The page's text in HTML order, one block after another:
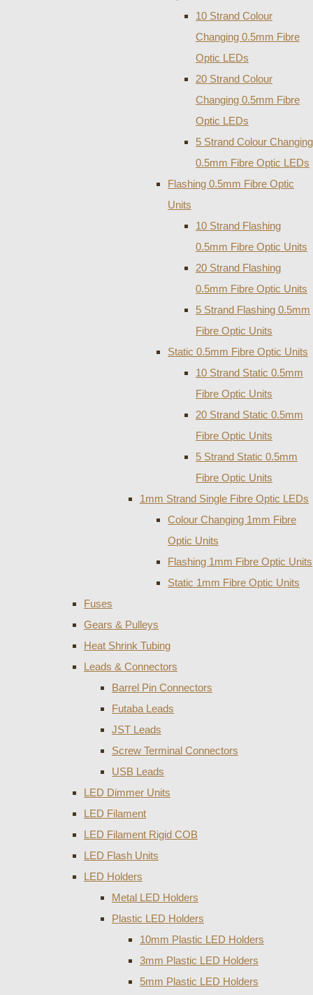
10 Strand Colour
Changing 0.5mm Fibre
Optic LEDs
20 Strand Colour
Changing 0.5mm Fibre
Optic LEDs
5 Strand Colour Changing
0.5mm Fibre Optic LEDs
Flashing 0.5mm Fibre Optic
Units
10 Strand Flashing
0.5mm Fibre Optic Units
20 Strand Flashing
0.5mm Fibre Optic Units
5 Strand Flashing 0.5mm
Fibre Optic Units
Static 0.5mm Fibre Optic Units
10 Strand Static 0.5mm
Fibre Optic Units
20 Strand Static 0.5mm
Fibre Optic Units
5 Strand Static 0.5mm
Fibre Optic Units
1mm Strand Single Fibre Optic LEDs
Colour Changing 1mm Fibre
Optic Units
Flashing 1mm Fibre Optic Units
Static 1mm Fibre Optic Units
Fuses
Gears & Pulleys
Heat Shrink Tubing
Leads & Connectors
Barrel Pin Connectors
Futaba Leads
JST Leads
Screw Terminal Connectors
USB Leads
LED Dimmer Units
LED Filament
LED Filament Rigid COB
LED Flash Units
LED Holders
Metal LED Holders
Plastic LED Holders
10mm Plastic LED Holders
3mm Plastic LED Holders
5mm Plastic LED Holders